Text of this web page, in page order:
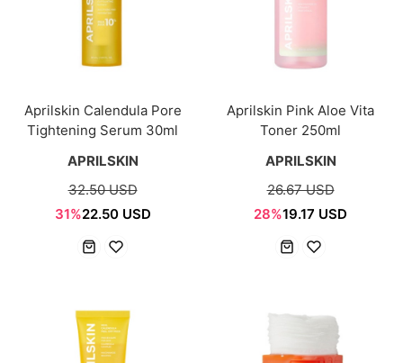
Aprilskin Calendula Pore
Tightening Serum 30ml
APRILSKIN
32.50 USD
31%22.50 USD
Aprilskin Pink Aloe Vita
Toner 250ml
APRILSKIN
26.67 USD
28%19.17 USD